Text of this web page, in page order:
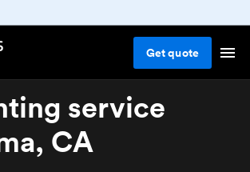
Getquote
service
CA